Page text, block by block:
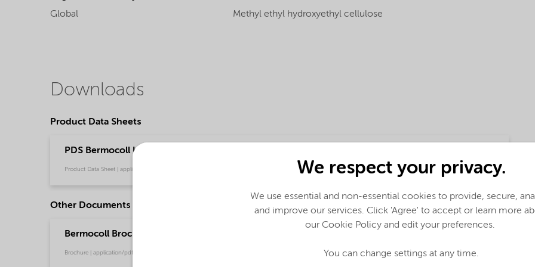
Global
Methyl ethyl hydroxyethyl cellulose
Downloads
Product Data Sheets
PDS Bermocoll Ultra 70 (English)
Product Data Sheet | application/pdf (41 KB) | English
Other Documents
Bermocoll Brochure for Building and Construction
Brochure | application/pdf (5.8 MB) | English
We respect your privacy.
We use essential and non-essential cookies to provide, secure,
and improve our services. Click 'Agree' to accept or learn more
our Cookie Policy and edit your preferences.
You can change settings at any time.